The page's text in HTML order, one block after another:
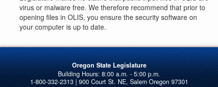
virus or malware free. We therefore recommend that prior to
opening files in OLIS, you ensure the security software on
your computer is up to date.
Oregon State Legislature
1-800-332-2313 | 900 Court St. NE, Salem Oregon 97301